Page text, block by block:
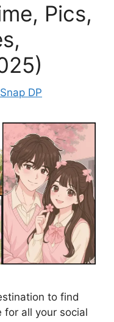
Pics,
DP
to find
for all your social